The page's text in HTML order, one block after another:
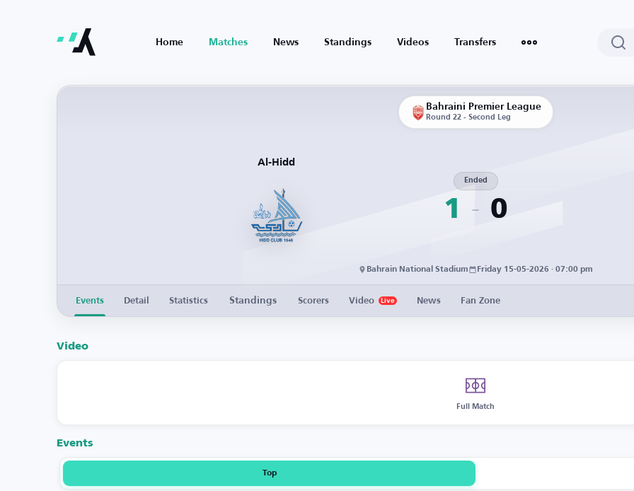
Home Matches News Standings Videos Transfers
Bahraini Premier League
Round 22 - Second Leg
Al-Hidd
1
Ended
0
Bahrain National Stadium Friday 15-05-2026 · 07:00 pm
Events Detail Statistics Standings Scorers Video Live News Fan Zone
Video
Full Match
Events
Top